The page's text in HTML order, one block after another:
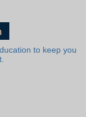
to keep you